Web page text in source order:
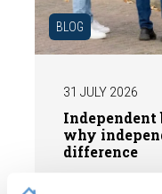
BLOG
31 JULY 2026
why
difference
When buying